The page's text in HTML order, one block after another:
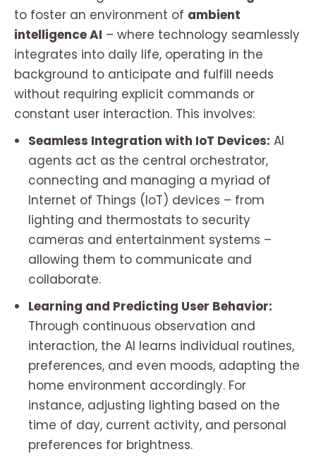
to foster an environment of ambient
intelligence AI – where technology seamlessly
integrates into daily life, operating in the
background to anticipate and fulfill needs
without requiring explicit commands or
constant user interaction. This involves:
Seamless Integration with IoT Devices: AI
agents act as the central orchestrator,
connecting and managing a myriad of
Internet of Things (IoT) devices – from
lighting and thermostats to security
cameras and entertainment systems –
allowing them to communicate and
collaborate.
Learning and Predicting User Behavior:
Through continuous observation and
interaction, the AI learns individual routines,
preferences, and even moods, adapting the
home environment accordingly. For
instance, adjusting lighting based on the
time of day, current activity, and personal
preferences for brightness.